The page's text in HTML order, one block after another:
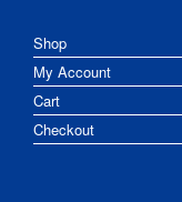
Shop
My Account
Cart
Checkout